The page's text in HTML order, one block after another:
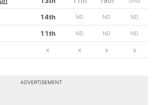
14th ND ND ND
11th ND ND ND
x x x x
ADVERTISEMENT